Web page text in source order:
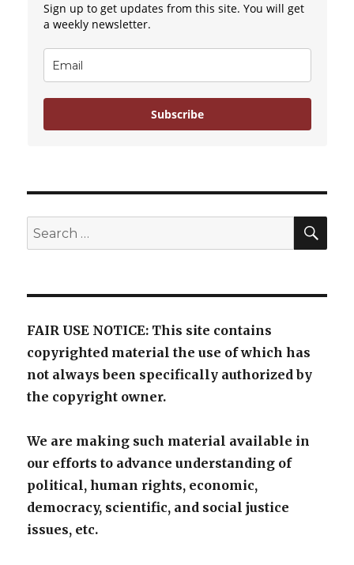
Sign up to get updates from this site. You will get
a weekly newsletter.
Subscribe
Search
for:
FAIR USE NOTICE: This site contains
copyrighted material the use of which has
not always been specifically authorized by
the copyright owner.
We are making such material available in
our efforts to advance understanding of
political, human rights, economic,
democracy, scientific, and social justice
issues, etc.